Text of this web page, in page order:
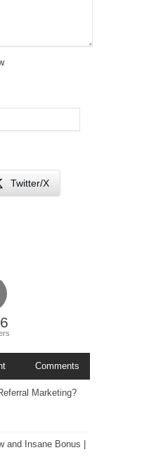
Twitter/X
Comments
Marketing?
and Insane Bonus |